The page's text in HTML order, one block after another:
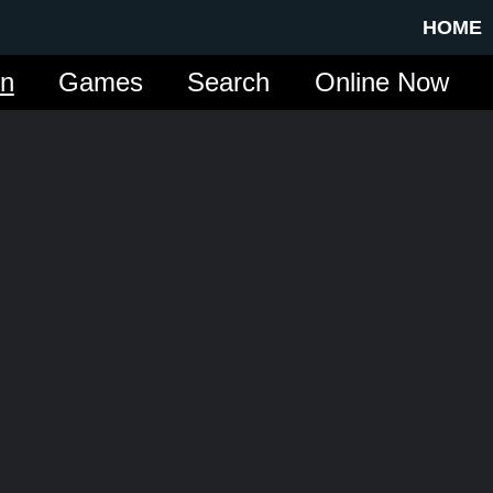
HOME
Online Now
Search
Games